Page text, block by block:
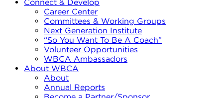
Connect & Develop
Career Center
Committees & Working Groups
Next Generation Institute
“So You Want To Be A Coach”
Volunteer Opportunities
WBCA Ambassadors
About WBCA
About
Annual Reports